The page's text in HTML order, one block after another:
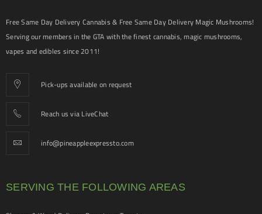
Free Same Day Delivery Cannabis & Free Same Day Delivery Magic Mushrooms!
Serving our members in the GTA with the finest cannabis, magic mushrooms,
vapes and edibles since 2011!
Pick-ups available on request
Reach us via LiveChat
info@pineappleexpressto.com
SERVING THE FOLLOWING AREAS